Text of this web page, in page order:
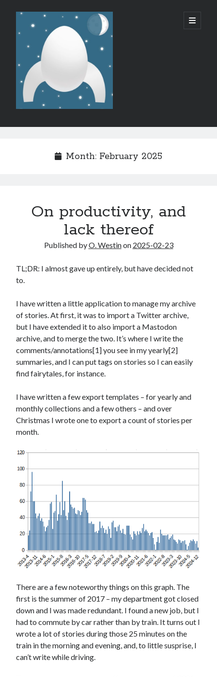
SF/F
open
primary
Sidebar
Recent Posts
What are the odds?
Award eligibility for 2024 works
Categories
Meta
News
Short story
Uncategorized
Search
Search
Month: February 2025
On productivity, and
lack thereof
Published byO. Westinon 2025-02-23
TL;DR: I almost gave up entirely, but have decided not
to.
I have written a little application to manage my archive
of stories. At first, it was to import a Twitter archive,
but I have extended it to also import a Mastodon
archive, and to merge the two. It’s where I write the
comments/annotations[1] you see in my yearly[2]
summaries, and I can put tags on stories so I can easily
find fairytales, for instance.
I have written a few export templates – for yearly and
monthly collections and a few others – and over
Christmas I wrote one to export a count of stories per
month.
There are a few noteworthy things on this graph. The
first is the summer of 2017 – my department got closed
down and I was made redundant. I found a new job, but I
had to commute by car rather than by train. It turns out I
wrote a lot of stories during those 25 minutes on the
train in the morning and evening, and, to little susprise, I
can’t write while driving.